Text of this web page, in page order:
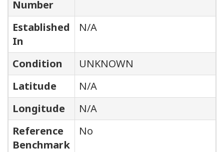
Number
Established
In
N/A
Condition
UNKNOWN
Latitude
N/A
Longitude
N/A
Reference
Benchmark
No